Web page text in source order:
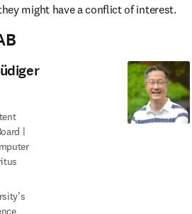
might have a conflict of interest.
|